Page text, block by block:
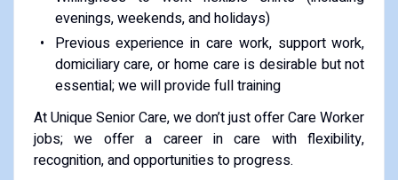
evenings, weekends, and holidays)
Previous experience in care work, support work,
domiciliary care, or home care is desirable but not
essential; we will provide full training
At Unique Senior Care, we don’t just offer Care Worker
jobs; we offer a career in care with flexibility,
recognition, and opportunities to progress.